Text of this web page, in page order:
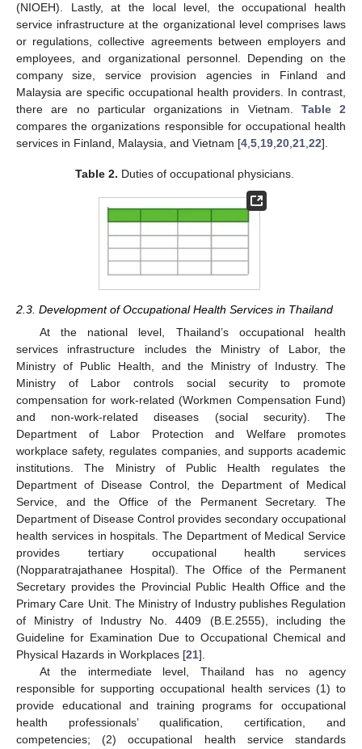
(NIOEH). Lastly, at the local level, the occupational health
service infrastructure at the organizational level comprises laws
or regulations, collective agreements between employers and
employees, and organizational personnel. Depending on the
company size, service provision agencies in Finland and
Malaysia are specific occupational health providers. In contrast,
there are no particular organizations in Vietnam. Table 2
compares the organizations responsible for occupational health
services in Finland, Malaysia, and Vietnam [4,5,19,20,21,22].
Table 2. Duties of occupational physicians.
2.3. Development of Occupational Health Services in Thailand
At the national level, Thailand’s occupational health
services infrastructure includes the Ministry of Labor, the
Ministry of Public Health, and the Ministry of Industry. The
Ministry of Labor controls social security to promote
compensation for work-related (Workmen Compensation Fund)
and non-work-related diseases (social security). The
Department of Labor Protection and Welfare promotes
workplace safety, regulates companies, and supports academic
institutions. The Ministry of Public Health regulates the
Department of Disease Control, the Department of Medical
Service, and the Office of the Permanent Secretary. The
Department of Disease Control provides secondary occupational
health services in hospitals. The Department of Medical Service
provides tertiary occupational health services
(Nopparatrajathanee Hospital). The Office of the Permanent
Secretary provides the Provincial Public Health Office and the
Primary Care Unit. The Ministry of Industry publishes Regulation
of Ministry of Industry No. 4409 (B.E.2555), including the
Guideline for Examination Due to Occupational Chemical and
Physical Hazards in Workplaces [21].
At the intermediate level, Thailand has no agency
responsible for supporting occupational health services (1) to
provide educational and training programs for occupational
health professionals’ qualification, certification, and
competencies; (2) occupational health service standards